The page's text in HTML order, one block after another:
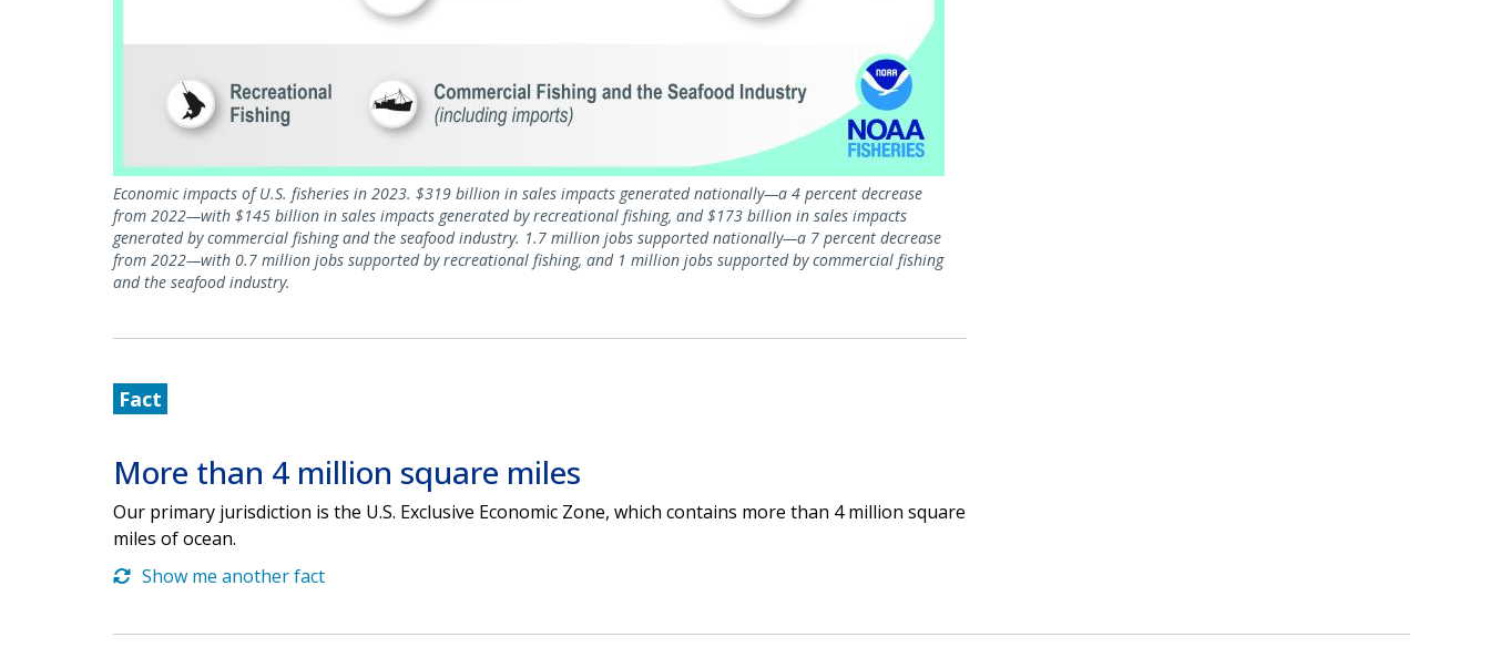
Economic impacts of U.S. fisheries in 2023. $319 billion in sales impacts generated nationally—a 4 percent decrease
from 2022—with $145 billion in sales impacts generated by recreational fishing, and $173 billion in sales impacts
generated by commercial fishing and the seafood industry. 1.7 million jobs supported nationally—a 7 percent decrease
from 2022—with 0.7 million jobs supported by recreational fishing, and 1 million jobs supported by commercial fishing
and the seafood industry.
Fact
More than 4 million square miles
Our primary jurisdiction is the U.S. Exclusive Economic Zone, which contains more than 4 million square
miles of ocean.
Show me another fact